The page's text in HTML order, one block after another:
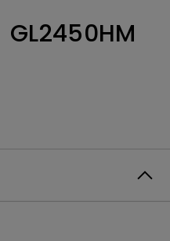
GL2450HM